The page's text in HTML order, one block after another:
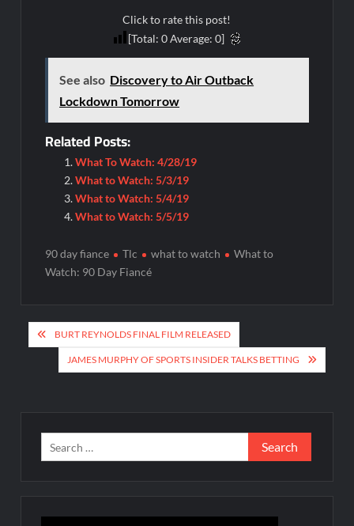
Click to rate this post!
[Total: 0Average: 0]
See also Discovery to Air Outback
Lockdown Tomorrow
Related Posts:
What To Watch: 4/28/19
What to Watch: 5/3/19
What to Watch: 5/4/19
What to Watch: 5/5/19
90 day fiance Tlc what to watch
What to
Watch: 90 Day Fiancé
Post
navigation
BURT REYNOLDS FINAL FILM RELEASED
JAMES MURPHY OF SPORTS INSIDER TALKS BETTING
Search
for: